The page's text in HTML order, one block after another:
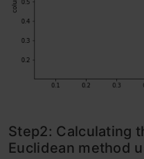
Step2: Calculating
Euclidean method